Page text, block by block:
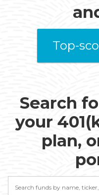
Top-
Search
your
plan,